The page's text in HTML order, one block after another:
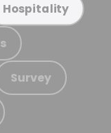
Hospitality
Survey